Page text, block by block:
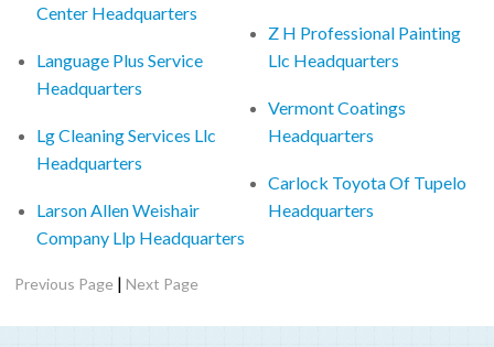
Center Headquarters
Language Plus Service
Headquarters
Lg Cleaning Services Llc
Headquarters
Larson Allen Weishair
Company Llp Headquarters
Z H Professional Painting
Llc Headquarters
Vermont Coatings
Headquarters
Carlock Toyota Of Tupelo
Headquarters
Previous Page |Next Page